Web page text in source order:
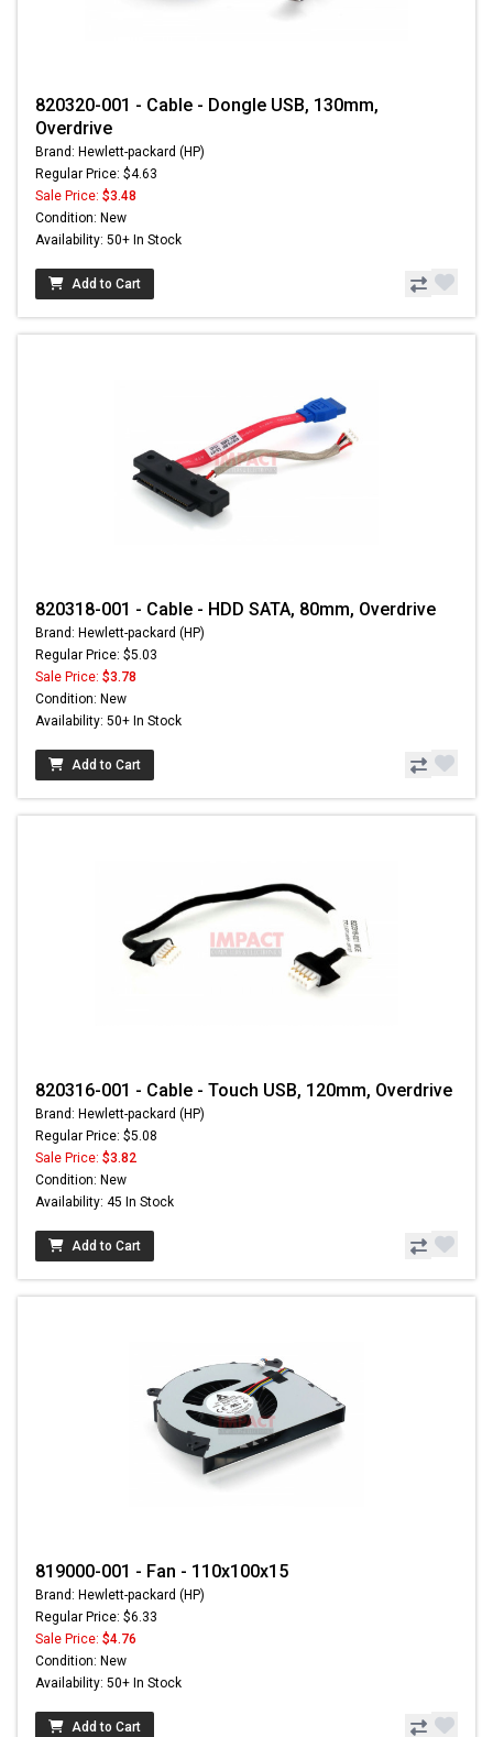
820320-001 - Cable - Dongle USB, 130mm,
Overdrive
Brand: Hewlett-packard (HP)
Regular Price: $4.63
Sale Price: $3.48
Condition: New
Availability: 50+ In Stock
Add to Cart
820318-001 - Cable - HDD SATA, 80mm, Overdrive
Brand: Hewlett-packard (HP)
Regular Price: $5.03
Sale Price: $3.78
Condition: New
Availability: 50+ In Stock
Add to Cart
820316-001 - Cable - Touch USB, 120mm, Overdrive
Brand: Hewlett-packard (HP)
Regular Price: $5.08
Sale Price: $3.82
Condition: New
Availability: 45 In Stock
Add to Cart
819000-001 - Fan - 110x100x15
Brand: Hewlett-packard (HP)
Regular Price: $6.33
Sale Price: $4.76
Condition: New
Availability: 50+ In Stock
Add to Cart